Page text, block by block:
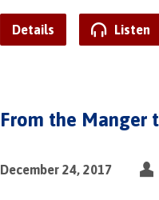
Details Listen
From the Manger
December 24, 2017